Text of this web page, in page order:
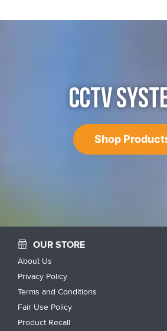
CCTV
Shop
OUR STORE
About Us
Privacy Policy
Terms and Conditions
Fair Use Policy
Product Recall